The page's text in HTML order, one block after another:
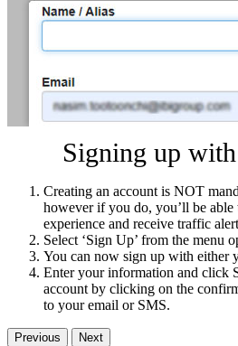
Signing up
Creating an account is NOT
however if you do, you’ll be able
experience and receive traffic
Select ‘Sign Up’ from the menu
You can now sign up with either
Enter your information and click
account by clicking on the
to your email or SMS.
Previous Next